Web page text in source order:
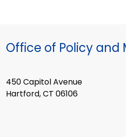
Office of Policy
450 Capitol Avenue
Hartford, CT 06106